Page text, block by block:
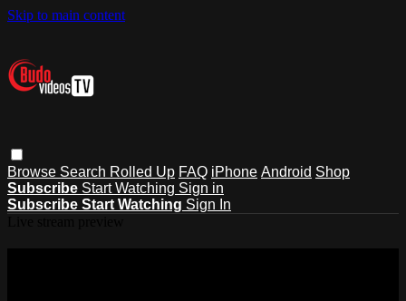
Skip to main content
Browse Search Rolled Up FAQ iPhone Android Shop
Subscribe Start Watching Sign in
Subscribe Start Watching Sign In